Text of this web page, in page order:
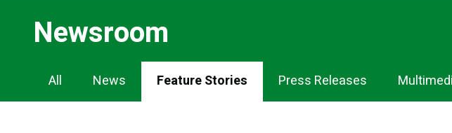
Newsroom
Newsroom
Navigation
All News Feature Stories Press Releases